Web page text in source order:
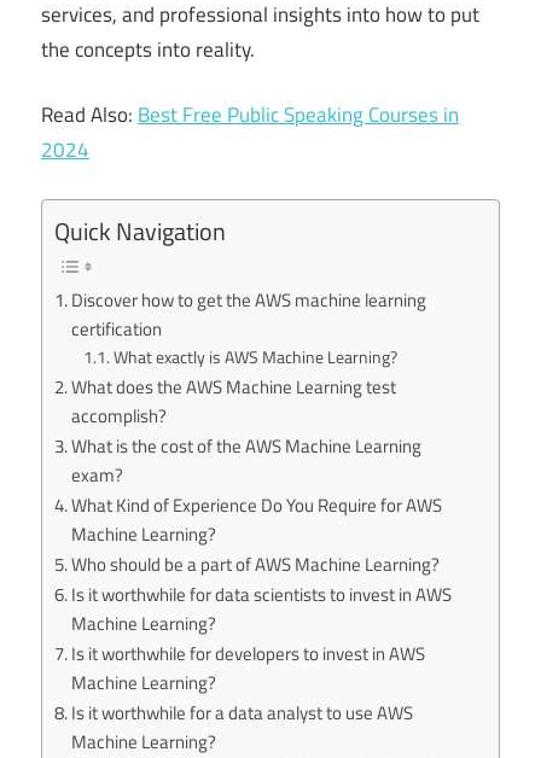
services, and professional insights into how to put
the concepts into reality.
Read Also: Best Free Public Speaking Courses in
2024
Quick Navigation
Discover how to get the AWS machine learning
certification
What exactly is AWS Machine Learning?
What does the AWS Machine Learning test
accomplish?
What is the cost of the AWS Machine Learning
exam?
What Kind of Experience Do You Require for AWS
Machine Learning?
Who should be a part of AWS Machine Learning?
Is it worthwhile for data scientists to invest in AWS
Machine Learning?
Is it worthwhile for developers to invest in AWS
Machine Learning?
Is it worthwhile for a data analyst to use AWS
Machine Learning?